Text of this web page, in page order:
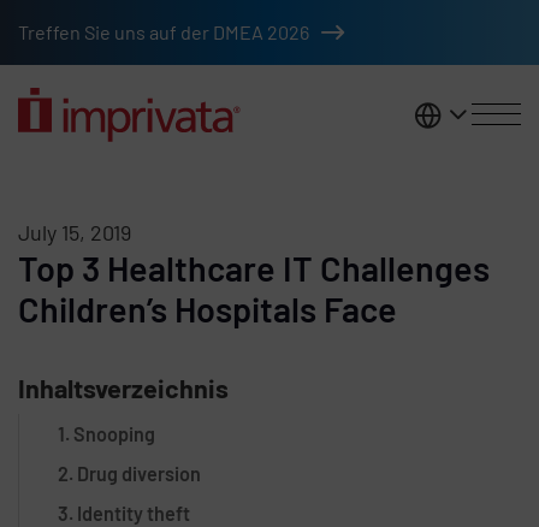
Treffen Sie uns auf der DMEA 2026
DACH
July 15, 2019
Top 3 Healthcare IT Challenges
Children’s Hospitals Face
Inhaltsverzeichnis
1. Snooping
2. Drug diversion
3. Identity theft